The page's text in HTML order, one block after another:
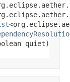
quiet)